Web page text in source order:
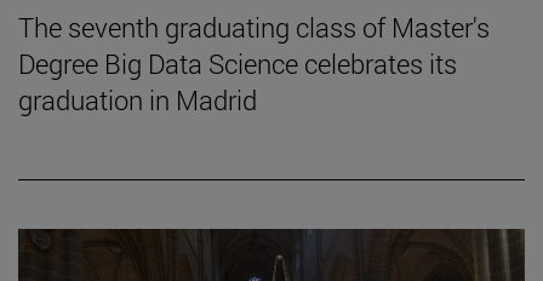
The seventh graduating class of Master's
Degree Big Data Science celebrates its
graduation in Madrid